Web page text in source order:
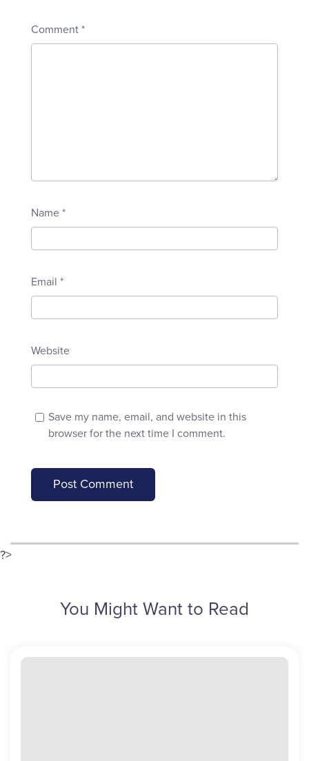
Comment *
Name *
Email *
Website
Save my name, email, and website in this
browser for the next time I comment.
?>
You Might Want to Read